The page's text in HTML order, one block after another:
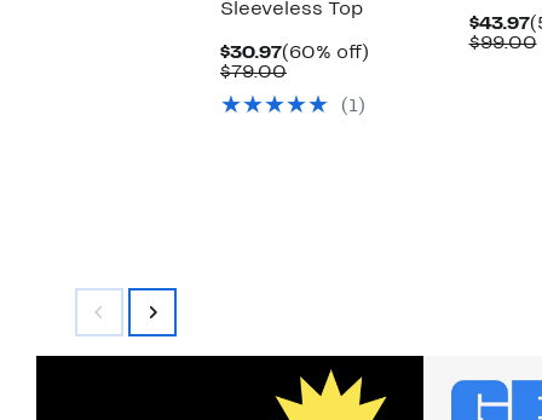
Sleeveless Top
$30.97Current
Price
(60% off)
$79.00Comparable
$79.00(1)
$43.97
$99.00